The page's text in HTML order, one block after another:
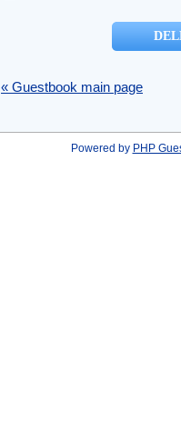
« Guestbook main page
Powered by PHP